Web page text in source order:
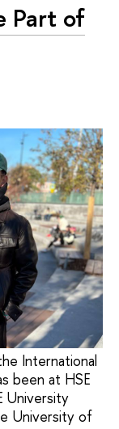
Part of
International
been at HSE
University
University of